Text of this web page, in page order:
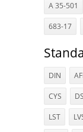
A 35-501
683-17
DIN
CYS DS
LST